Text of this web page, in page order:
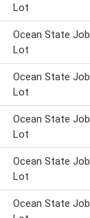
Lot
Ocean State Job
Lot
Ocean State Job
Lot
Ocean State Job
Lot
Ocean State Job
Lot
Ocean State Job